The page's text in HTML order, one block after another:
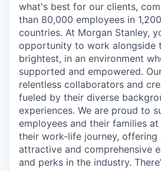
what's best for our clients,
than 80,000 employees in
countries. At Morgan Stanley,
opportunity to work alongside
brightest, in an environment
supported and empowered.
relentless collaborators and
fueled by their diverse
experiences. We are proud to
employees and their families
their work-life journey, offering
attractive and comprehensive
and perks in the industry.